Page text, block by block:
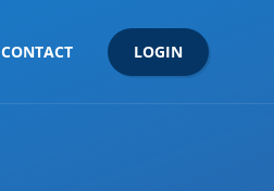
CONTACT LOGIN